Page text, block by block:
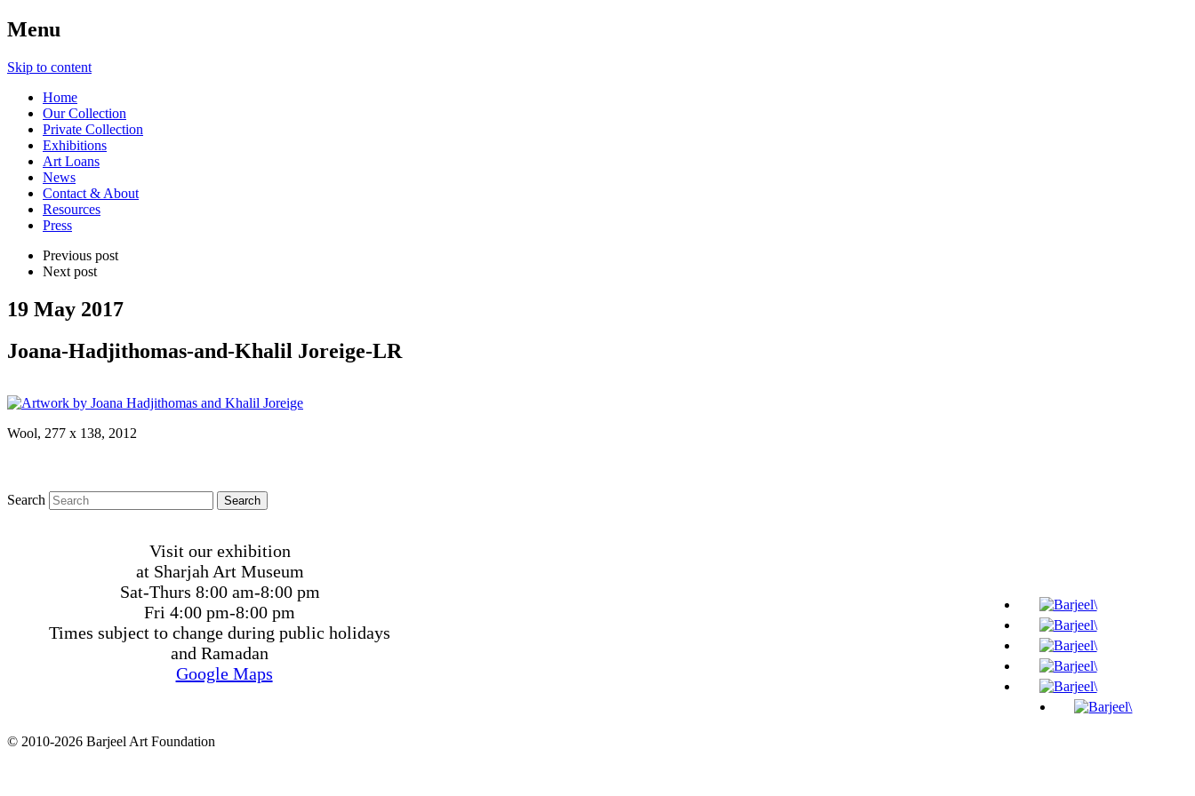
Menu
Skip to content
Home
Our Collection
Private Collection
Exhibitions
Art Loans
News
Contact & About
Resources
Press
Previous post
Next post
19 May 2017
Joana-Hadjithomas-and-Khalil Joreige-LR
Wool, 277 x 138, 2012
Search
Visit our exhibition
at Sharjah Art Museum
Sat-Thurs 8:00 am-8:00 pm
Fri 4:00 pm-8:00 pm
Times subject to change during public holidays
and Ramadan
Google Maps
© 2010-2026 Barjeel Art Foundation